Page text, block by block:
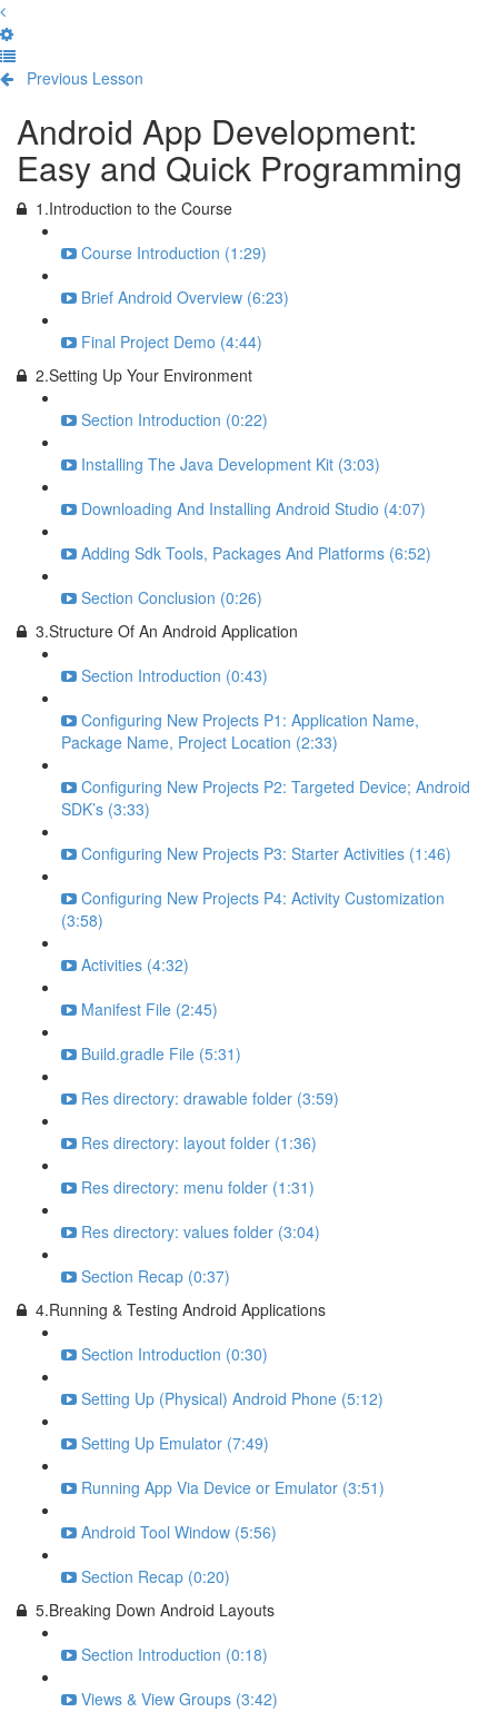
Previous Lesson
Android App Development:
Easy and Quick Programming
1.Introduction to the Course
Course Introduction (1:29)
Brief Android Overview (6:23)
Final Project Demo (4:44)
2.Setting Up Your Environment
Section Introduction (0:22)
Installing The Java Development Kit (3:03)
Downloading And Installing Android Studio (4:07)
Adding Sdk Tools, Packages And Platforms (6:52)
Section Conclusion (0:26)
3.Structure Of An Android Application
Section Introduction (0:43)
Configuring New Projects P1: Application Name,
Package Name, Project Location (2:33)
Configuring New Projects P2: Targeted Device; Android
SDK’s (3:33)
Configuring New Projects P3: Starter Activities (1:46)
Configuring New Projects P4: Activity Customization
(3:58)
Activities (4:32)
Manifest File (2:45)
Build.gradle File (5:31)
Res directory: drawable folder (3:59)
Res directory: layout folder (1:36)
Res directory: menu folder (1:31)
Res directory: values folder (3:04)
Section Recap (0:37)
4.Running & Testing Android Applications
Section Introduction (0:30)
Setting Up (Physical) Android Phone (5:12)
Setting Up Emulator (7:49)
Running App Via Device or Emulator (3:51)
Android Tool Window (5:56)
Section Recap (0:20)
5.Breaking Down Android Layouts
Section Introduction (0:18)
Views & View Groups (3:42)